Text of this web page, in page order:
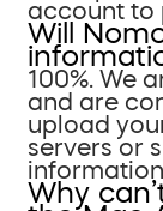
account to
Will
100%. We
and are
upload
servers or
Why